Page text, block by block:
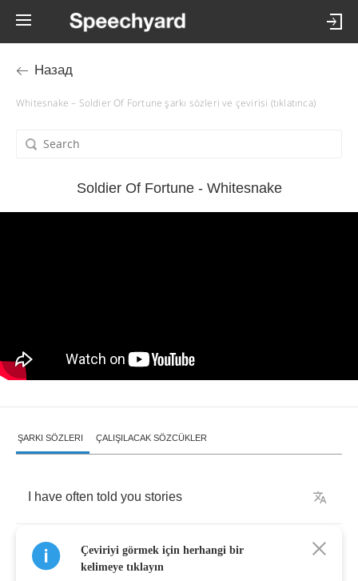
Назад
Whitesnake – Soldier Of Fortune şarkı sözleri ve çevirisi (tıklatınca)
Soldier Of Fortune - Whitesnake
ŞARKI SÖZLERI ÇALIŞILACAK SÖZCÜKLER
have often told you stories
About the way
Çeviriyi görmek için herhangi bir
kelimeye tıklayın